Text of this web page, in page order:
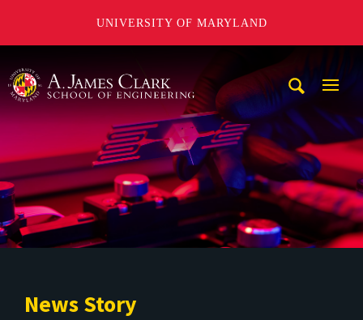
UNIVERSITY OF MARYLAND
News Story